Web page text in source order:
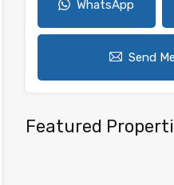
WhatsApp
Send
Featured